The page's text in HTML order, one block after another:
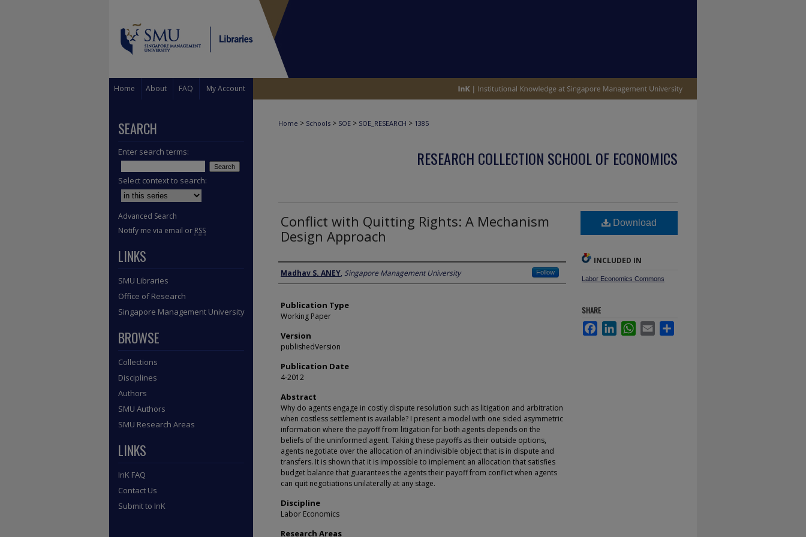
Home About FAQ My Account
Home > Schools > SOE > SOE_RESEARCH > 1385
RESEARCH COLLECTION SCHOOL OF ECONOMICS
Conflict with Quitting Rights: A Mechanism
Design Approach
Author
Madhav S. ANEY, Singapore Management University Follow
Publication Type
Working Paper
Version
publishedVersion
Publication Date
4-2012
Abstract
Why do agents engage in costly dispute resolution such as litigation and arbitration
when costless settlement is available? I present a model with one sided asymmetric
information where the payoff from litigation for both agents depends on the
beliefs of the uninformed agent. Taking these payoffs as their outside options,
agents negotiate over the allocation of an indivisible object that is in dispute and
transfers. It is shown that it is impossible to implement an allocation that satisfies
budget balance that guarantees the agents their payoff from conflict when agents
can quit negotiations unilaterally at any stage.
Discipline
Labor Economics
Research Areas
Download
INCLUDED IN
Labor Economics Commons
SHARE
FacebookLinkedInWhatsApp
Email
SEARCH
Enter search terms:
Select context to search:
Advanced Search
Notify me via email or RSS
LINKS
SMU Libraries
Office of Research
Singapore Management University
BROWSE
Collections
Disciplines
Authors
SMU Authors
SMU Research Areas
LINKS
InK FAQ
Contact Us
Submit to InK